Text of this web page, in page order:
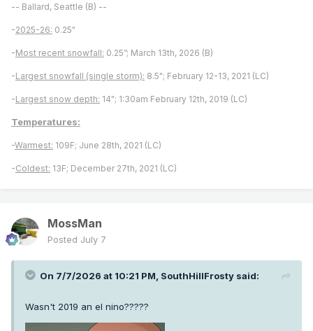
-- Ballard, Seattle (B) --
-2025-26: 0.25"
-Most recent snowfall: 0.25”; March 13th, 2026 (B)
-Largest snowfall (single storm): 8.5"; February 12-13, 2021 (LC)
-Largest snow depth: 14"; 1:30am February 12th, 2019 (LC)
Temperatures:
-Warmest: 109F; June 28th, 2021 (LC)
-Coldest: 13F; December 27th, 2021 (LC)
MossMan
Posted July 7
On 7/7/2026 at 10:21 PM, SouthHillFrosty said:
Wasn't 2019 an el nino?????